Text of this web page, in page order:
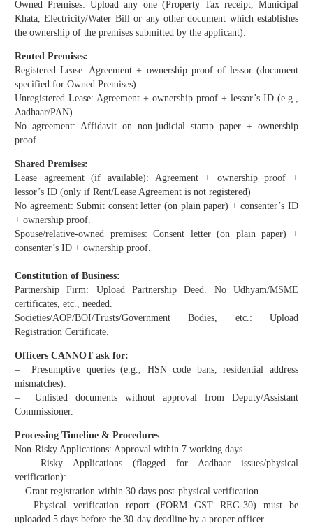
Owned Premises: Upload any one (Property Tax receipt, Municipal
Khata, Electricity/Water Bill or any other document which establishes
the ownership of the premises submitted by the applicant).
Rented Premises:
Registered Lease: Agreement + ownership proof of lessor (document
specified for Owned Premises).
Unregistered Lease: Agreement + ownership proof + lessor’s ID (e.g.,
Aadhaar/PAN).
No agreement: Affidavit on non-judicial stamp paper + ownership
proof
Shared Premises:
Lease agreement (if available): Agreement + ownership proof +
lessor’s ID (only if Rent/Lease Agreement is not registered)
No agreement: Submit consent letter (on plain paper) + consenter’s ID
+ ownership proof.
Spouse/relative-owned premises: Consent letter (on plain paper) +
consenter’s ID + ownership proof.
Constitution of Business:
Partnership Firm: Upload Partnership Deed. No Udhyam/MSME
certificates, etc., needed.
Societies/AOP/BOI/Trusts/Government Bodies, etc.: Upload
Registration Certificate.
Officers CANNOT ask for:
– Presumptive queries (e.g., HSN code bans, residential address
mismatches).
– Unlisted documents without approval from Deputy/Assistant
Commissioner.
Processing Timeline & Procedures
Non-Risky Applications: Approval within 7 working days.
– Risky Applications (flagged for Aadhaar issues/physical
verification):
– Grant registration within 30 days post-physical verification.
– Physical verification report (FORM GST REG-30) must be
uploaded 5 days before the 30-day deadline by a proper officer.